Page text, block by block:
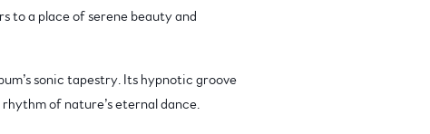
to a place of serene beauty and
sonic tapestry. Its hypnotic groove
of nature’s eternal dance.